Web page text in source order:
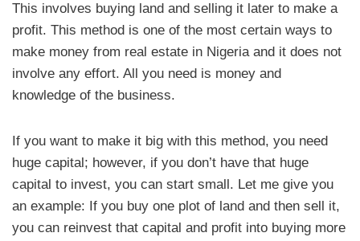
This involves buying land and selling it later to make a
profit. This method is one of the most certain ways to
make money from real estate in Nigeria and it does not
involve any effort. All you need is money and
knowledge of the business.
If you want to make it big with this method, you need
huge capital; however, if you don’t have that huge
capital to invest, you can start small. Let me give you
an example: If you buy one plot of land and then sell it,
you can reinvest that capital and profit into buying more